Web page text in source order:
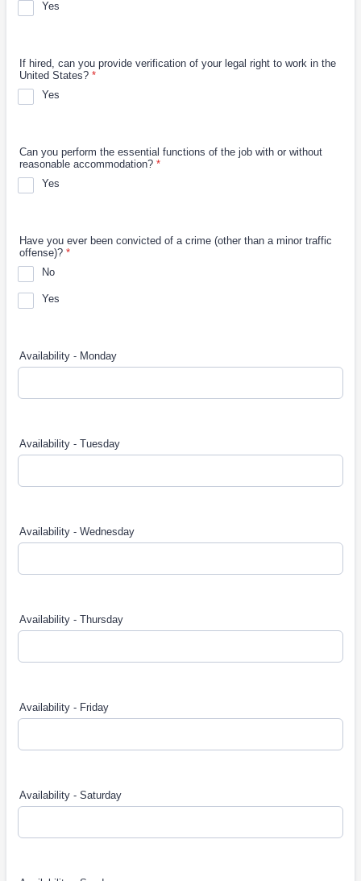
Yes
If hired, can you provide verification of your legal right to work in the
United States? *
Yes
Can you perform the essential functions of the job with or without
reasonable accommodation? *
Yes
Have you ever been convicted of a crime (other than a minor traffic
offense)? *
No
Yes
Availability - Monday
Availability - Tuesday
Availability - Wednesday
Availability - Thursday
Availability - Friday
Availability - Saturday